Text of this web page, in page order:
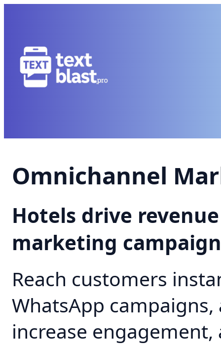
Omnichannel
Hotels drive
marketing campaign
Reach customers
WhatsApp
increase